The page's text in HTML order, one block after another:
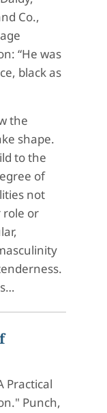
Co.,
“He was
black as
the
shape.
to the
of
not
role or
Practical
Punch,